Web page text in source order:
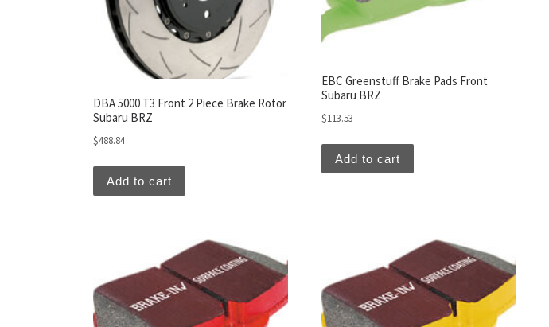
DBA 5000 T3 Front 2 Piece Brake Rotor
Subaru BRZ
$488.84
Add to cart
EBC Greenstuff Brake Pads Front
Subaru BRZ
$113.53
Add to cart